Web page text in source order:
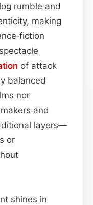
rumble and
making
of attack
balanced
nor
and
layers—
or
shines in